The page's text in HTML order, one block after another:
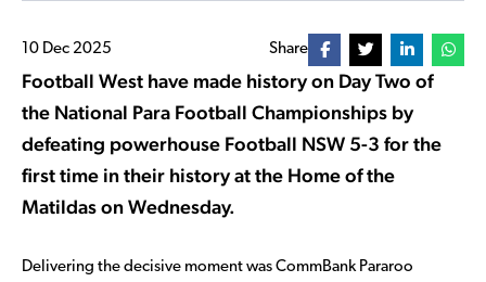
10 Dec 2025 Share
Football West have made history on Day Two of
the National Para Football Championships by
defeating powerhouse Football NSW 5-3 for the
first time in their history at the Home of the
Matildas on Wednesday.
Delivering the decisive moment was CommBank Pararoo